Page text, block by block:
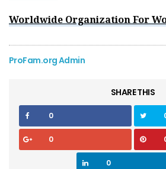
Worldwide Organization For
ProFam.org Admin
SHARE THIS
0
0
0